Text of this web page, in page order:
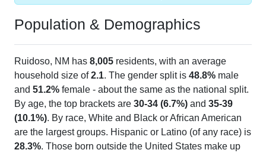
Population & Demographics
Ruidoso, NM has 8,005 residents, with an average
household size of2.1. The gender split is 48.8% male
and 51.2% female - about the same as the national split.
By age, the top brackets are 30-34 (6.7%) and 35-39
(10.1%). By race, White and Black or African American
are the largest groups. Hispanic or Latino (of any race) is
28.3%. Those born outside the United States make up